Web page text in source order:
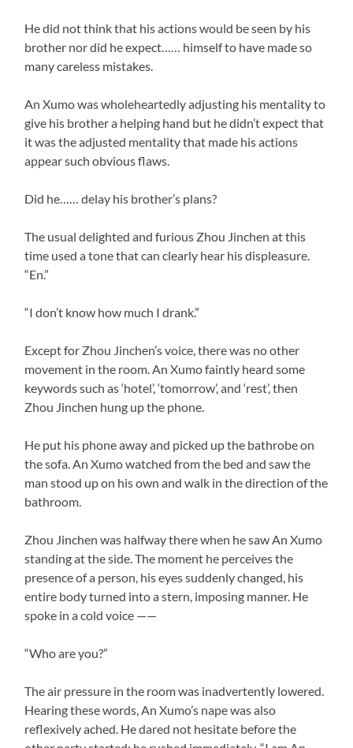
He did not think that his actions would be seen by his
brother nor did he expect…… himself to have made so
many careless mistakes.
An Xumo was wholeheartedly adjusting his mentality to
give his brother a helping hand but he didn’t expect that
it was the adjusted mentality that made his actions
appear such obvious flaws.
Did he…… delay his brother’s plans?
The usual delighted and furious Zhou Jinchen at this
time used a tone that can clearly hear his displeasure.
“En.”
“I don’t know how much I drank.”
Except for Zhou Jinchen’s voice, there was no other
movement in the room. An Xumo faintly heard some
keywords such as ‘hotel’, ‘tomorrow’, and ‘rest’, then
Zhou Jinchen hung up the phone.
He put his phone away and picked up the bathrobe on
the sofa. An Xumo watched from the bed and saw the
man stood up on his own and walk in the direction of the
bathroom.
Zhou Jinchen was halfway there when he saw An Xumo
standing at the side. The moment he perceives the
presence of a person, his eyes suddenly changed, his
entire body turned into a stern, imposing manner. He
spoke in a cold voice ——
“Who are you?”
The air pressure in the room was inadvertently lowered.
Hearing these words, An Xumo’s nape was also
reflexively ached. He dared not hesitate before the